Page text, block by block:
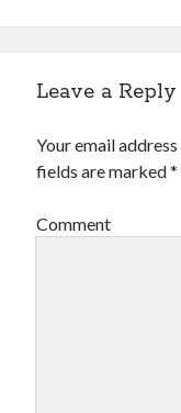
Leave a Reply
Your email
fields are marked*
Comment